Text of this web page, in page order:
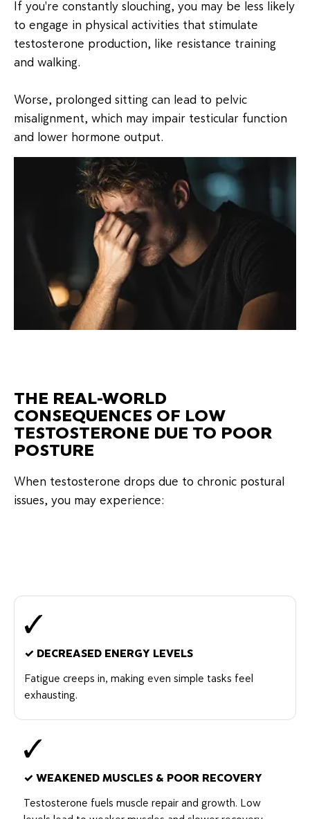
If you're constantly slouching, you may be less likely
to engage in physical activities that stimulate
testosterone production, like resistance training
and walking.
Worse, prolonged sitting can lead to pelvic
misalignment, which may impair testicular function
and lower hormone output.
THE REAL-WORLD
CONSEQUENCES OF LOW
TESTOSTERONE DUE TO POOR
POSTURE
When testosterone drops due to chronic postural
issues, you may experience:
✓ DECREASED ENERGY LEVELS
Fatigue creeps in, making even simple tasks feel
exhausting.
✓ WEAKENED MUSCLES & POOR RECOVERY
Testosterone fuels muscle repair and growth. Low